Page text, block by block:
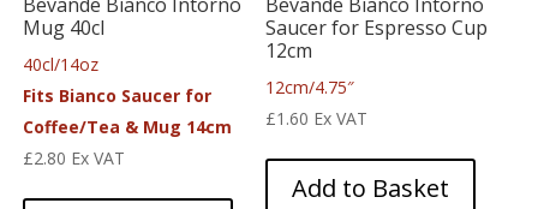
Mug 40cl
40cl/14oz
Fits Bianco Saucer for
Coffee/Tea & Mug 14cm
£2.80 Ex VAT
Saucer for Espresso Cup
12cm
12cm/4.75″
£1.60 Ex VAT
Add to Basket